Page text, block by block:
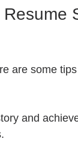
are some
and